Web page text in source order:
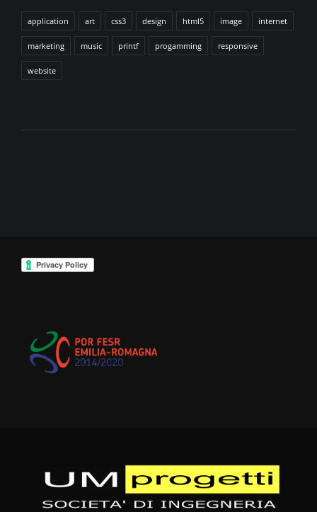
application art css3 design html5 image internet
marketing music printf progamming responsive
website